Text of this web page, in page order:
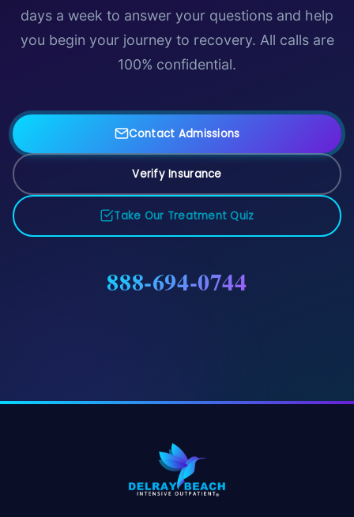
days a week to answer your questions and help
you begin your journey to recovery. All calls are
100% confidential.
Contact Admissions
Verify Insurance
Take Our Treatment Quiz
888-694-0744